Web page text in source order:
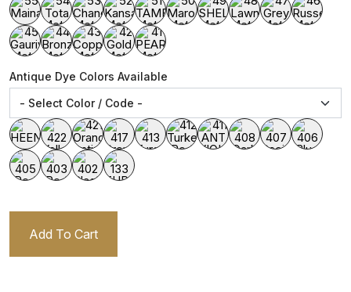
Antique Dye Colors Available
Add To Cart